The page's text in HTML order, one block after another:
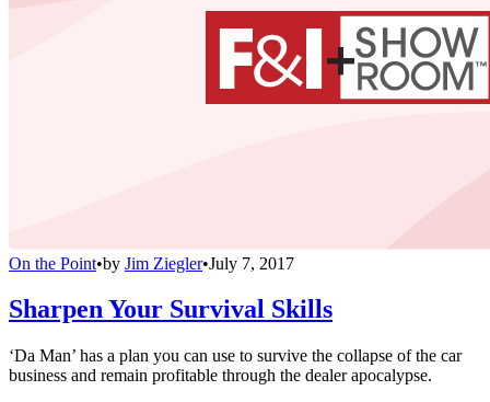
On the Point•by Jim Ziegler•July 7, 2017
Sharpen Your Survival Skills
‘Da Man’ has a plan you can use to survive the collapse of the car
business and remain profitable through the dealer apocalypse.